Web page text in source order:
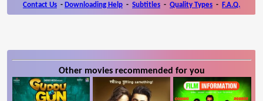
Contact Us - Downloading Help - Subtitles - Quality Types - F.A.Q.
Other movies recommended for you